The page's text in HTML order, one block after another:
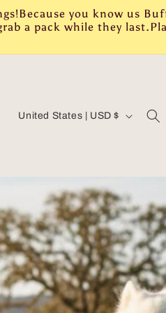
you know us
a pack while they
C
t
r
y
/
United States | USD $